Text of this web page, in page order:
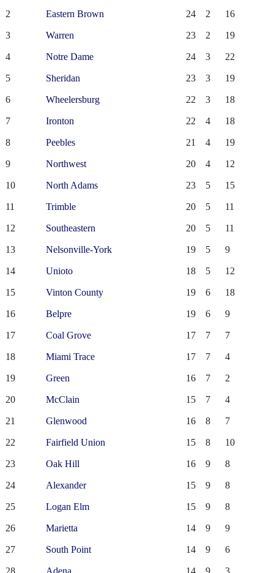
2 Eastern Brown 24 2 16
3 Warren 23 2 19
4 Notre Dame 24 3 22
5 Sheridan 23 3 19
6 Wheelersburg 22 3 18
7 Ironton 22 4 18
8 Peebles 21 4 19
9 Northwest 20 4 12
10 North Adams 23 5 15
11 Trimble 20 5 11
12 Southeastern 20 5 11
13 Nelsonville-York 19 5 9
14 Unioto 18 5 12
15 Vinton County 19 6 18
16 Belpre 19 6 9
17 Coal Grove 17 7 7
18 Miami Trace 17 7 4
19 Green 16 7 2
20 McClain 15 7 4
21 Glenwood 16 8 7
22 Fairfield Union 15 8 10
23 Oak Hill 16 9 8
24 Alexander 15 9 8
25 Logan Elm 15 9 8
26 Marietta 14 9 9
27 South Point 14 9 6